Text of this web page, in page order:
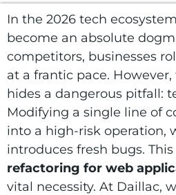
In the 2026 tech
become an absolute
competitors, businesses
at a frantic pace.
hides a dangerous pitfall:
Modifying a single line of
into a high-risk operation,
introduces fresh bugs.
refactoring for web
vital necessity. At Daillac,